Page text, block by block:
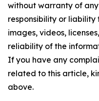
without warranty of
responsibility or
images, videos,
reliability of the
If you have any
related to this article,
above.